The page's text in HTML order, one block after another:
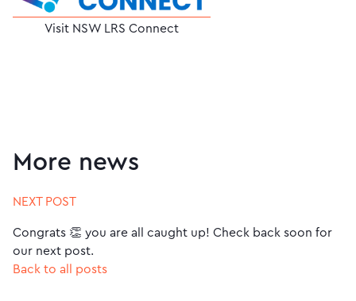
Visit NSW LRS Connect
More news
NEXT POST
Congrats 👏 you are all caught up! Check back soon for
our next post.
Back to all posts